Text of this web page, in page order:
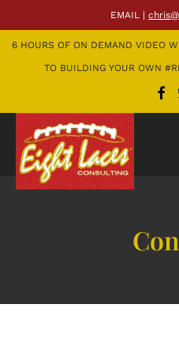
EMAIL |
6 HOURS OF ON DEMAND VIDEO
TO BUILDING YOUR OWN